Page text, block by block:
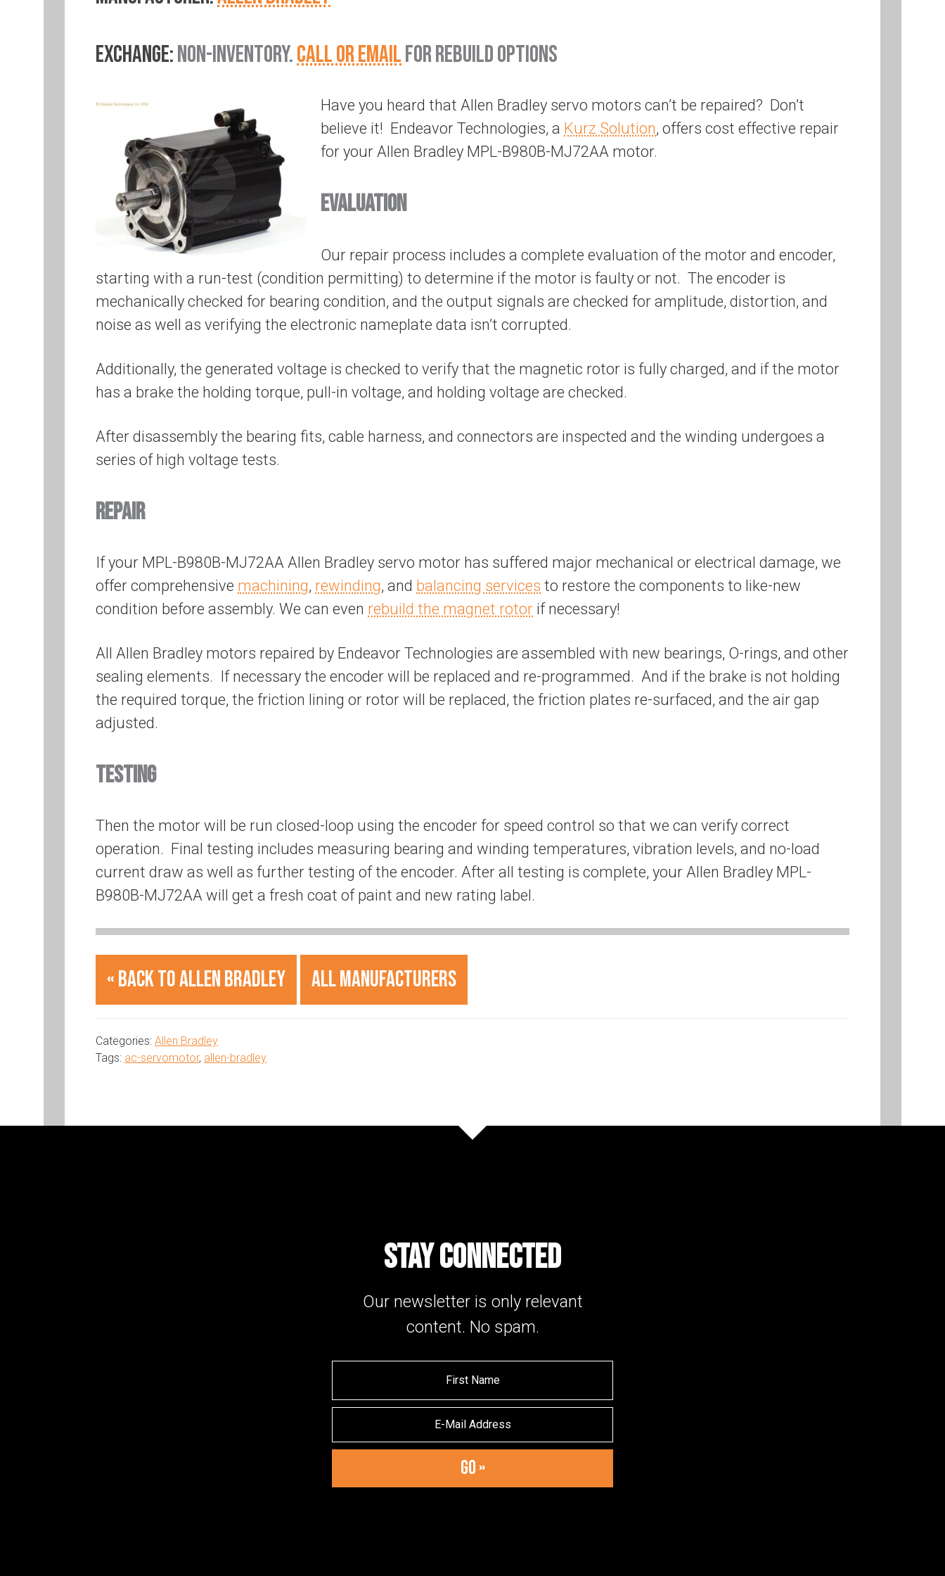
EXCHANGE:NON-INVENTORY.CALL OR EMAILFOR REBUILD OPTIONS
Have you heard that Allen Bradley servo motors can’t be repaired? Don’t
believe it! Endeavor Technologies, a Kurz Solution, offers cost effective repair
for your Allen Bradley MPL-B980B-MJ72AA motor.
EVALUATION
Our repair process includes a complete evaluation of the motor and encoder,
starting with a run-test (condition permitting) to determine if the motor is faulty or not. The encoder is
mechanically checked for bearing condition, and the output signals are checked for amplitude, distortion, and
noise as well as verifying the electronic nameplate data isn’t corrupted.
Additionally, the generated voltage is checked to verify that the magnetic rotor is fully charged, and if the motor
has a brake the holding torque, pull-in voltage, and holding voltage are checked.
After disassembly the bearing fits, cable harness, and connectors are inspected and the winding undergoes a
series of high voltage tests.
REPAIR
If your MPL-B980B-MJ72AA Allen Bradley servo motor has suffered major mechanical or electrical damage, we
offer comprehensive machining, rewinding, and balancing services to restore the components to like-new
condition before assembly. We can even rebuild the magnet rotor if necessary!
All Allen Bradley motors repaired by Endeavor Technologies are assembled with new bearings, O-rings, and other
sealing elements. If necessary the encoder will be replaced and re-programmed. And if the brake is not holding
the required torque, the friction lining or rotor will be replaced, the friction plates re-surfaced, and the air gap
adjusted.
TESTING
Then the motor will be run closed-loop using the encoder for speed control so that we can verify correct
operation. Final testing includes measuring bearing and winding temperatures, vibration levels, and no-load
current draw as well as further testing of the encoder. After all testing is complete, your Allen Bradley MPL-
B980B-MJ72AA will get a fresh coat of paint and new rating label.
« Back to Allen Bradley All Manufacturers
Categories: Allen Bradley
Tags: ac-servomotor, allen-bradley
STAY CONNECTED
Our newsletter is only relevant
content. No spam.